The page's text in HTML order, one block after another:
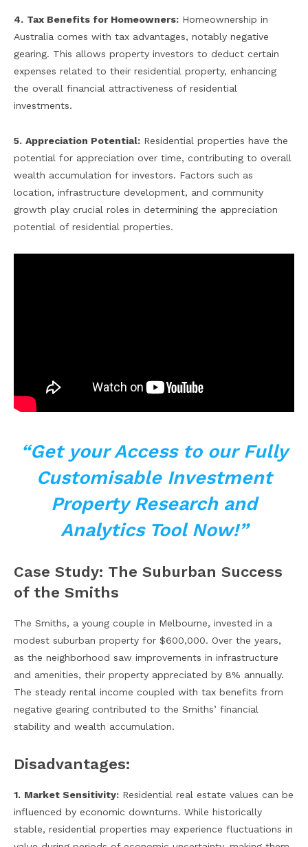
4. Tax Benefits for Homeowners: Homeownership in
Australia comes with tax advantages, notably negative
gearing. This allows property investors to deduct certain
expenses related to their residential property, enhancing
the overall financial attractiveness of residential
investments.
5. Appreciation Potential: Residential properties have the
potential for appreciation over time, contributing to overall
wealth accumulation for investors. Factors such as
location, infrastructure development, and community
growth play crucial roles in determining the appreciation
potential of residential properties.
“Get your Access toour Fully
Customisable Investment
Property Research and
Analytics Tool Now!”
Case Study: The Suburban Success
of the Smiths
The Smiths, a young couple in Melbourne, invested in a
modest suburban property for $600,000. Over the years,
as the neighborhood saw improvements in infrastructure
and amenities, their property appreciated by 8% annually.
The steady rental income coupled with tax benefits from
negative gearing contributed to the Smiths’ financial
stability and wealth accumulation.
Disadvantages:
1. Market Sensitivity: Residential real estate values can be
influenced by economic downturns. While historically
stable, residential properties may experience fluctuations in